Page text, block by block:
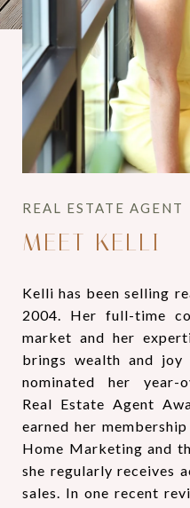
MEET KELLI
Kelli has been selling
2004. Her full-time
market and her
brings wealth and
nominated her
Real Estate Agent
earned her
Home Marketing and
she regularly receives
sales. In one recent